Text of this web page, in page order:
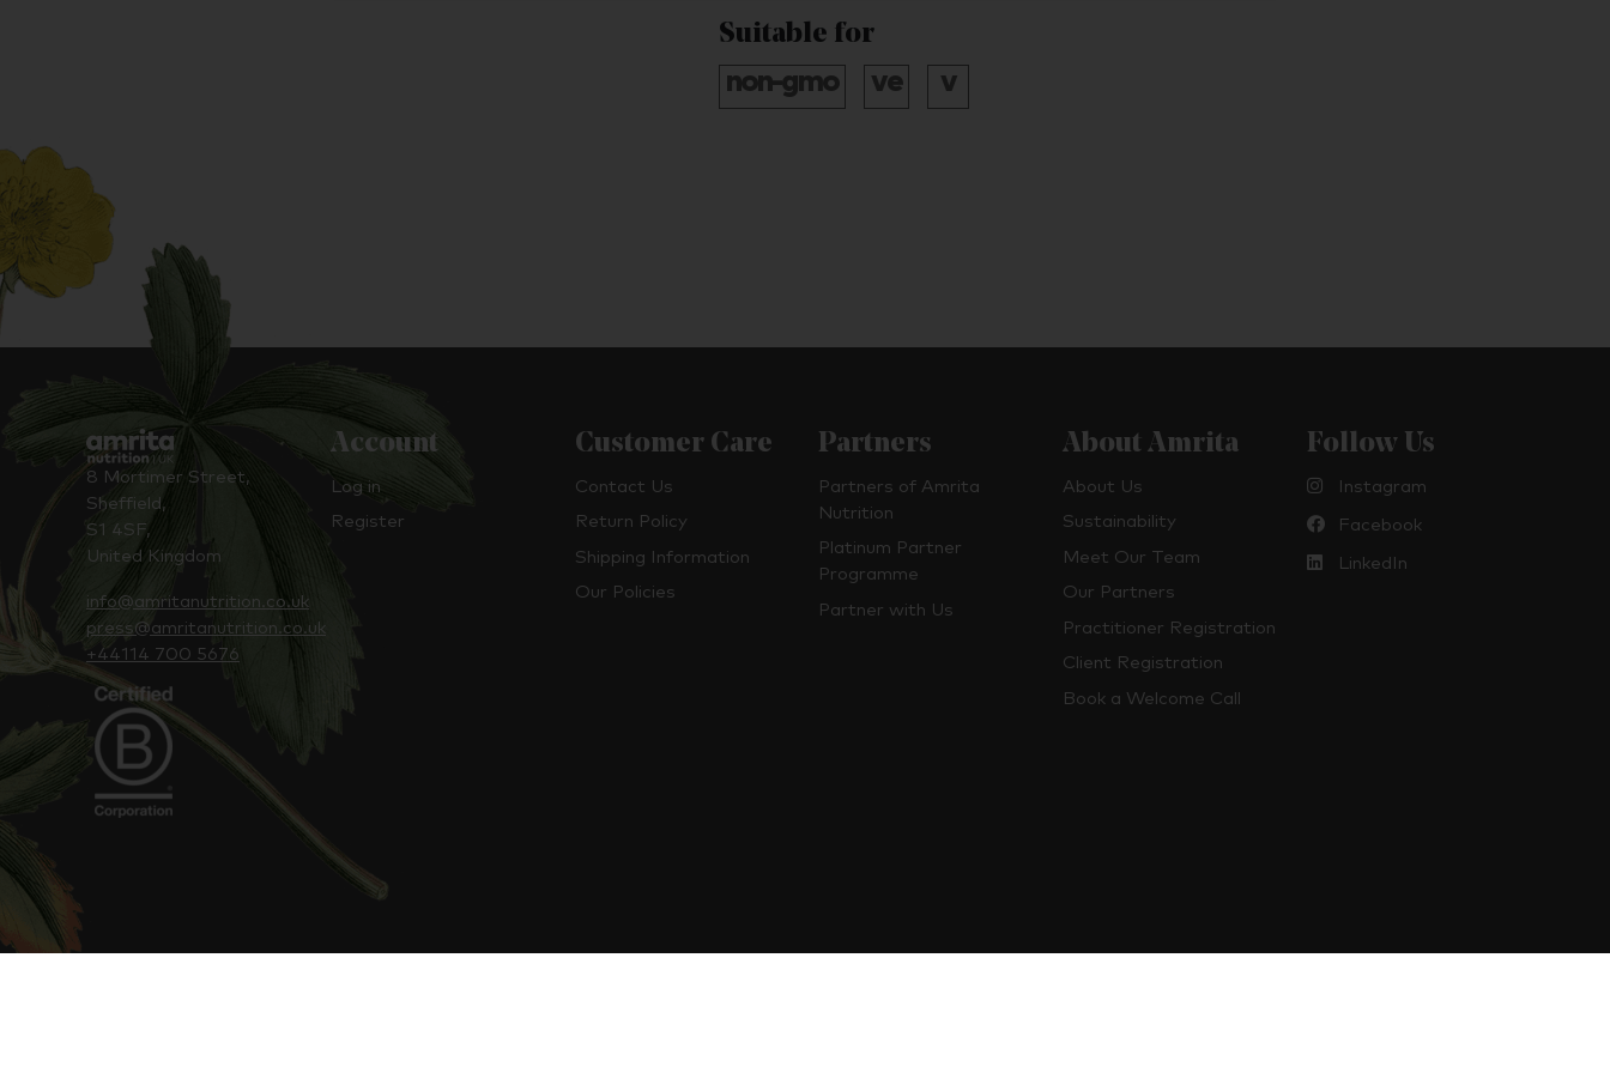
Suitable for
8 Mortimer Street,
Sheffield,
S1 4SF,
United Kingdom
info@amritanutrition.co.uk
press@amritanutrition.co.uk
+44114 700 5676
Account
Log in
Register
Customer Care
Contact Us
Return Policy
Shipping Information
Our Policies
Partners
Partners of Amrita
Nutrition
Platinum Partner
Programme
Partner with Us
About Amrita
About Us
Sustainability
Meet Our Team
Our Partners
Practitioner Registration
Client Registration
Book a Welcome Call
Follow Us
Instagram
Facebook
LinkedIn